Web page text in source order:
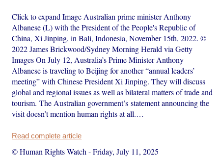
Click to expand Image Australian prime minister Anthony
Albanese (L) with the President of the People's Republic of
China, Xi Jinping, in Bali, Indonesia, November 15th, 2022. ©
2022 James Brickwood/Sydney Morning Herald via Getty
Images On July 12, Australia’s Prime Minister Anthony
Albanese is traveling to Beijing for another “annual leaders’
meeting” with Chinese President Xi Jinping. They will discuss
global and regional issues as well as bilateral matters of trade and
tourism. The Australian government’s statement announcing the
visit doesn’t mention human rights at all.…
Read complete article
© Human Rights Watch -Friday, July 11, 2025